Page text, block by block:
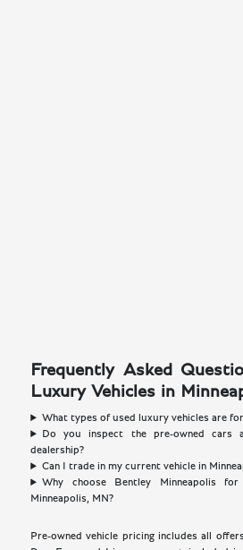
Frequently Asked
Luxury Vehicles in
What types of used luxury vehicles are
Do you inspect the pre-owned cars
dealership?
Can I trade in my current vehicle in
Why choose Bentley Minneapolis
Minneapolis, MN?
Pre-owned vehicle pricing includes all